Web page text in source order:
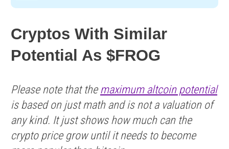
Cryptos With Similar
Potential As $FROG
Please note that the maximum altcoin potential
is based on just math and is not a valuation of
any kind. It just shows how much can the
crypto price grow until it needs to become